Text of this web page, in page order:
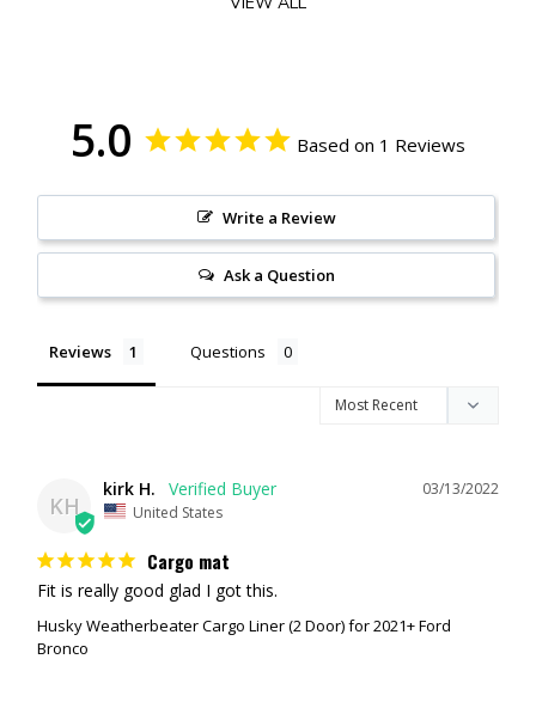
detailed contours of your specific ride.
place.
No hassle lifetime guarantee.
Made in the USA.
Material: TPO - Thermoplastic Olefin
Color: Black
5.0 Based on 1 Reviews
Write a Review
Ask a Question
Reviews Questions
KH
03/13/2022
kirk H.
United States
Cargo mat
Fit is really good glad I got this.
Husky Weatherbeater Cargo Liner (2 Door) for 2021+ Ford
Bronco